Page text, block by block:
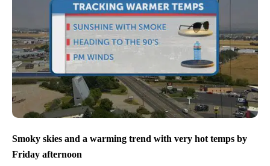
Smoky skies and a warming trend with very hot temps by
Friday afternoon